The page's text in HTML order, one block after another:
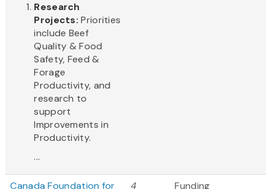
Research
Projects:Priorities
include Beef
Quality & Food
Safety, Feed &
Forage
Productivity, and
research to
support
Improvements in
Productivity.
...
Canada Foundation for
4
Funding